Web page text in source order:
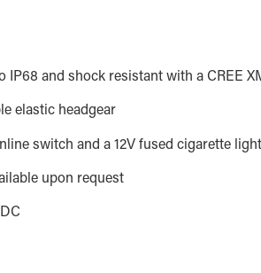
and shock resistant with a CREE
elastic headgear
switch and a 12V fused cigarette
upon request